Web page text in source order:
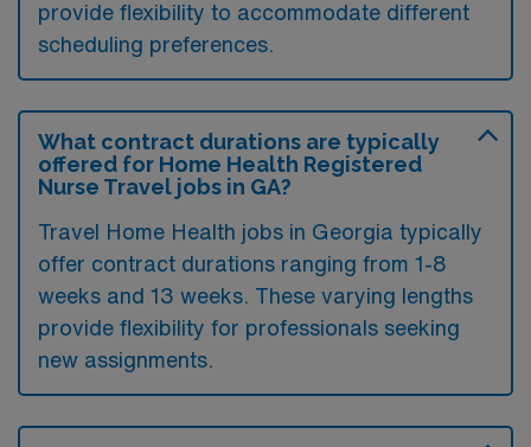
provide flexibility to accommodate different
scheduling preferences.
What contract durations are typically
offered for Home Health Registered
Nurse Travel jobs in GA?
Travel Home Health jobs in Georgia typically
offer contract durations ranging from 1-8
weeks and 13 weeks. These varying lengths
provide flexibility for professionals seeking
new assignments.